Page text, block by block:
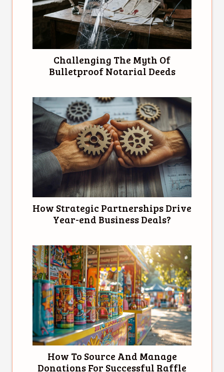
Challenging The Myth Of
Bulletproof Notarial Deeds
How Strategic Partnerships Drive
Year-end Business Deals?
How To Source And Manage
Donations For Successful Raffle